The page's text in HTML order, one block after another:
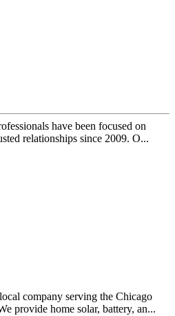
have been focused on
relationships since 2009. O...
company serving the Chicago
provide home solar, battery, an...